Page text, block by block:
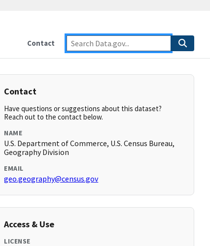
Contact
Contact
Have questions or suggestions about this dataset?
Reach out to the contact below.
NAME
U.S. Department of Commerce, U.S. Census Bureau,
Geography Division
EMAIL
geo.geography@census.gov
Access & Use
LICENSE